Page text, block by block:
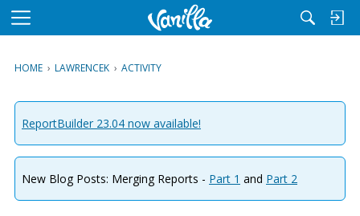
M
u
HOME › LAWRENCEK › ACTIVITY
ReportBuilder 23.04 now available!
New Blog Posts: Merging Reports - Part 1 and Part 2